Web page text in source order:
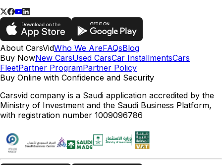
About CarsVidWho We AreFAQsBlog
Buy NowNew CarsUsed CarsCar InstallmentsCars
FleetPartner ProgramPartner Policy
Buy Online with Confidence and Security
Carsvid company is a Saudi application accredited by the
Ministry of Investment and the Saudi Business Platform,
with registration number 1009096786